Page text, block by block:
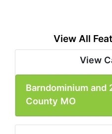
View All
View
Barndominium and
County MO